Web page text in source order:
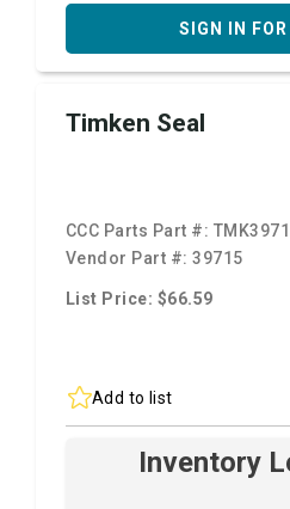
SIGN IN
Timken Seal
CCC Parts Part #:
Vendor Part #:39715
List Price: $66.59
Add to list
Inventory